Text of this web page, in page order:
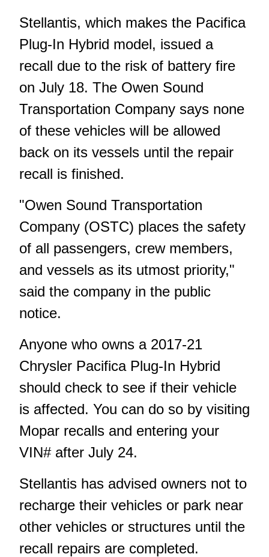
Stellantis, which makes the Pacifica
Plug-In Hybrid model, issued a
recall due to the risk of battery fire
on July 18. The Owen Sound
Transportation Company says none
of these vehicles will be allowed
back on its vessels until the repair
recall is finished.
"Owen Sound Transportation
Company (OSTC) places the safety
of all passengers, crew members,
and vessels as its utmost priority,"
said the company in the public
notice.
Anyone who owns a 2017-21
Chrysler Pacifica Plug‑In Hybrid
should check to see if their vehicle
is affected. You can do so by visiting
Mopar recalls and entering your
VIN# after July 24.
Stellantis has advised owners not to
recharge their vehicles or park near
other vehicles or structures until the
recall repairs are completed.